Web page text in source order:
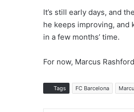
It’s still early days, and
he keeps improving, and
in a few months’ time.
For now, Marcus
Tags FC Barcelona